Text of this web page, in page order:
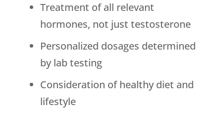
Treatment of all relevant
hormones, not just testosterone
Personalized dosages determined
by lab testing
Consideration of healthy diet and
lifestyle